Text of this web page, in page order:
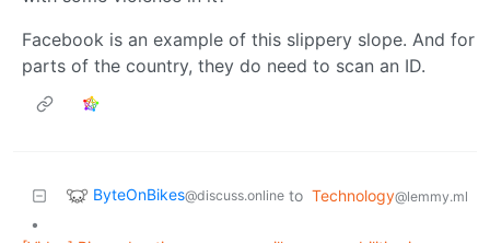
Facebook is an example of this slippery slope. And for
parts of the country, they do need to scan an ID.
ByteOnBikes@discuss.online to Technology@lemmy.ml
•